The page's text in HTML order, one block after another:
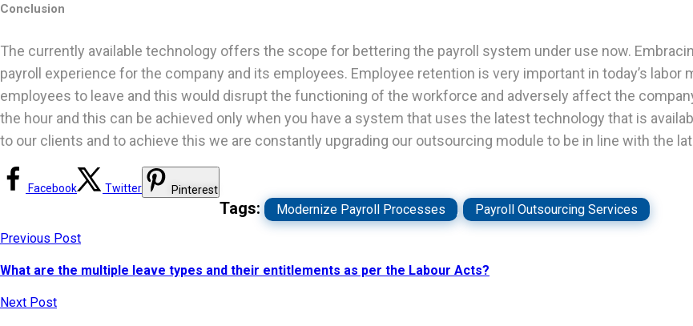
Conclusion
The currently available technology offers the scope for bettering the payroll system under use now.
payroll experience for the company and its employees. Employee retention is very important in today’s labor
employees to leave and this would disrupt the functioning of the workforce and adversely affect the
the hour and this can be achieved only when you have a system that uses the latest technology that is
to our clients and to achieve this we are constantly upgrading our outsourcing module to be in line with the
Facebook Twitter Pinterest
Tags: Modernize Payroll Processes ,
Payroll Outsourcing Services
Previous Post
What are the multiple leave types and their entitlements as per the Labour Acts?
Next Post